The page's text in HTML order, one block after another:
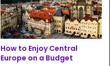
How to Enjoy Central
Europe on a Budget